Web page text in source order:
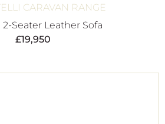
CARAVAN RANGE
2-Seater Leather Sofa
£19,950